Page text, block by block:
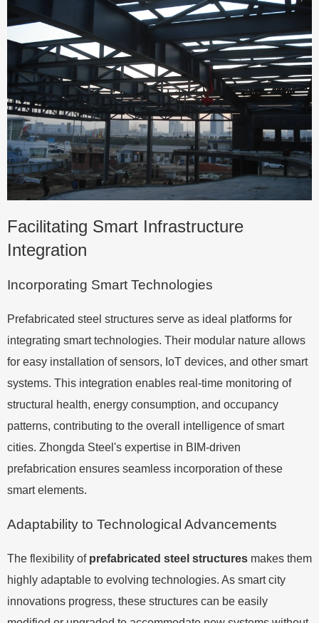
Facilitating Smart Infrastructure
Integration
Incorporating Smart Technologies
Prefabricated steel structures serve as ideal platforms for
integrating smart technologies. Their modular nature allows
for easy installation of sensors, IoT devices, and other smart
systems. This integration enables real-time monitoring of
structural health, energy consumption, and occupancy
patterns, contributing to the overall intelligence of smart
cities. Zhongda Steel's expertise in BIM-driven
prefabrication ensures seamless incorporation of these
smart elements.
Adaptability to Technological Advancements
The flexibility of prefabricated steel structures makes them
highly adaptable to evolving technologies. As smart city
innovations progress, these structures can be easily